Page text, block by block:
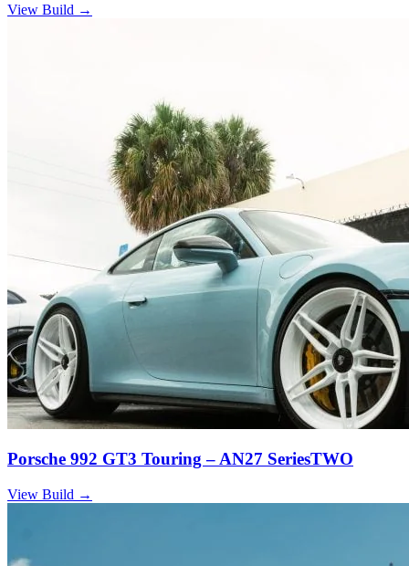
View Build →
Porsche 992 GT3 Touring – AN27 SeriesTWO
View Build →